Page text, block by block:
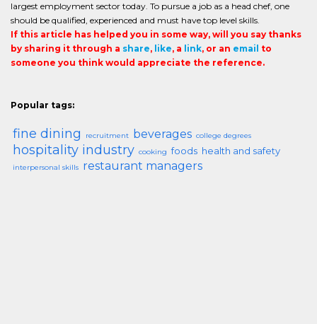
largest employment sector today. To pursue a job as a head chef, one
should be qualified, experienced and must have top level skills.
If this article has helped you in some way, will you say thanks
by sharing it through a share, like, a link, or an email to
someone you think would appreciate the reference.
Popular tags:
fine dining recruitment beverages college degrees
hospitality industry cooking foods health and safety
interpersonal skills restaurant managers